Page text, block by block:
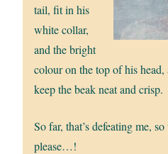
tail, fit in his
white collar,
and the bright
colour on the top of his
keep the beak neat and crisp.
So far, that’s defeating me,
please…!